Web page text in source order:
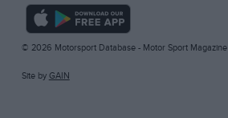
© 2026 Motorsport Database - Motor Sport Magazine
Site by GAIN